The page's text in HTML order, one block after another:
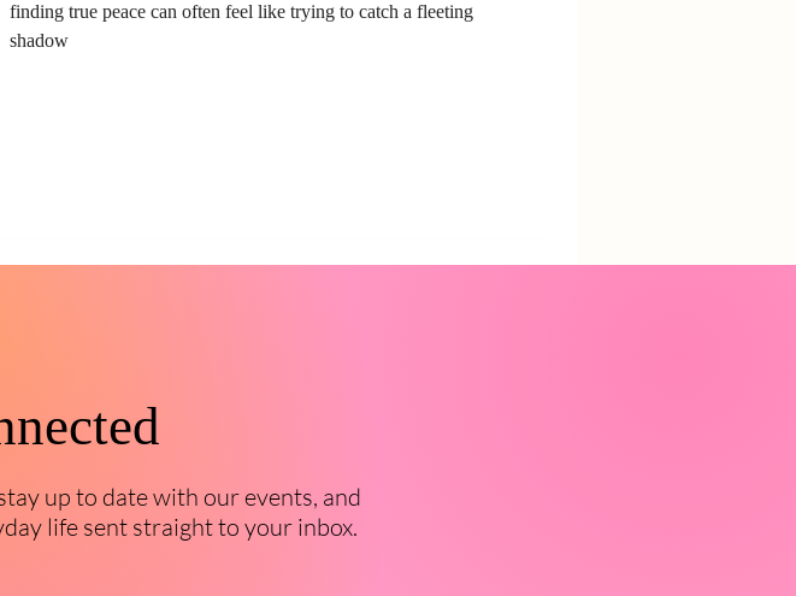
finding true peace can often feel like trying to catch a fleeting
shadow
up to date with our events, and
life sent straight to your inbox.